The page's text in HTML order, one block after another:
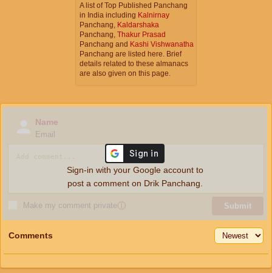
A list of Top Published Panchang
in India including Kalnirnay
Panchang, Kaldarshaka
Panchang, Thakur Prasad
Panchang and Kashi Vishwanatha
Panchang are listed here. Brief
details related to these almanacs
are also given on this page.
Name
Email
Make my comment privateⓘ Submit
Sign-in with your Google account to
post a comment on Drik Panchang.
Comments